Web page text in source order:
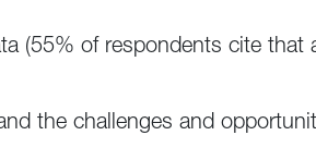
(55% of respondents cite that
the challenges and